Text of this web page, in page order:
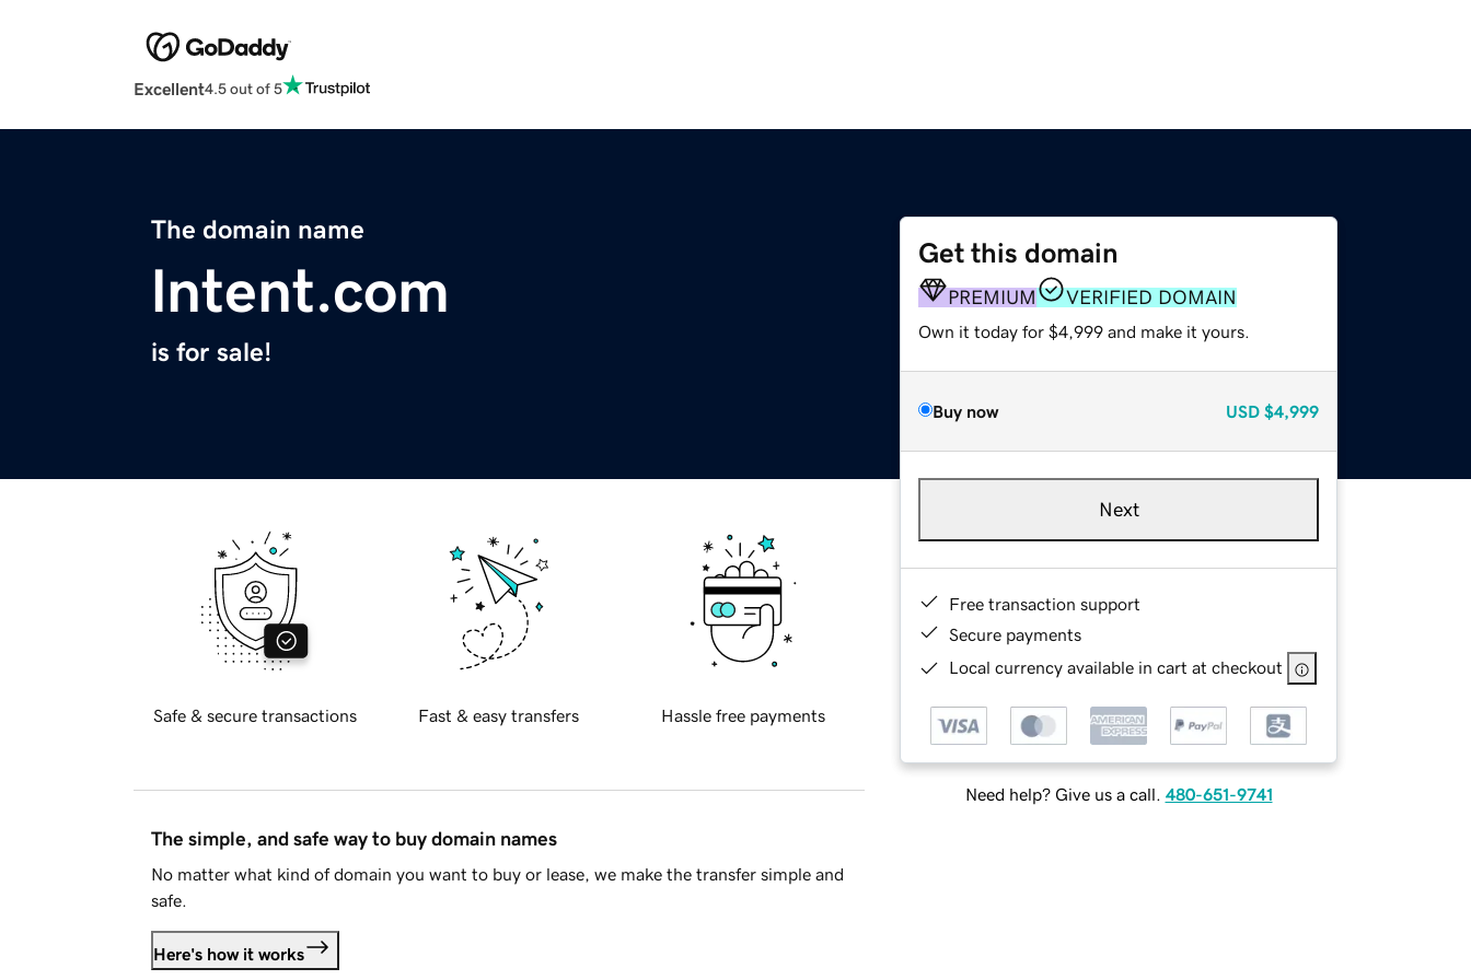
Excellent4.5 out of 5
The domain name
lntent.com
is for sale!
Get this domain
PREMIUM VERIFIED DOMAIN
Own it today for $4,999 and make it yours.
Buy now USD $4,999
Next
Free transaction support
Secure payments
Local currency available in cart at checkout
Need help? Give us a call. 480-651-9741
Safe & secure transactions Fast & easy transfers Hassle free payments
The simple, and safe way to buy domain names
No matter what kind of domain you want to buy or lease, we make the transfer simple and
safe.
Here's how it works